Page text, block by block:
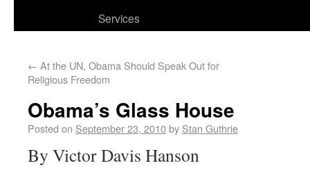
Services
← At the UN, Obama Should Speak Out for
Religious Freedom
Obama’s Glass House
Posted on September 23, 2010by Stan Guthrie
By Victor Davis Hanson